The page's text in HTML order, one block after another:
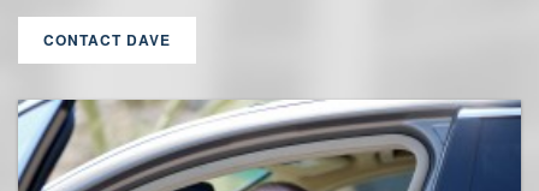
CONTACT DAVE